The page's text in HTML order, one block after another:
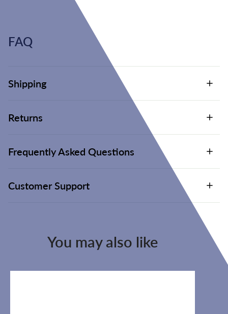
FAQ
Shipping
Returns
Frequently Asked Questions
Customer Support
You may also like